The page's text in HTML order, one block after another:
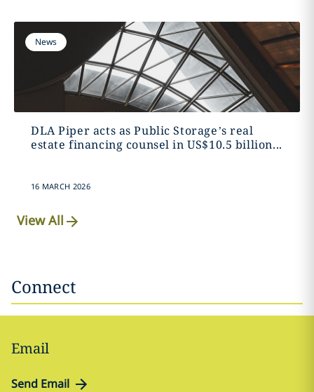
News
DLA Piper acts as Public Storage’s real
estate financing counsel in US$10.5 billion...
16 MARCH 2026
View All
Connect
Email
Send Email